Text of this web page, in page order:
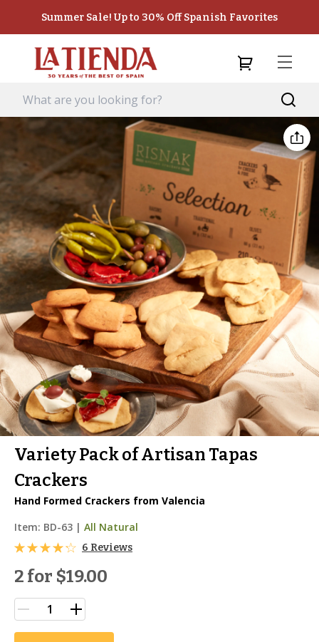
Summer Sale! Up to 30% Off Spanish Favorites
Variety Pack of Artisan Tapas
Crackers
Hand Formed Crackers from Valencia
Item: BD-63 | All Natural
6 Reviews
2 for $19.00